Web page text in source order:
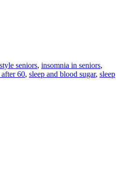
seniors, insomnia in seniors,
after 60, sleep and blood sugar, sleep